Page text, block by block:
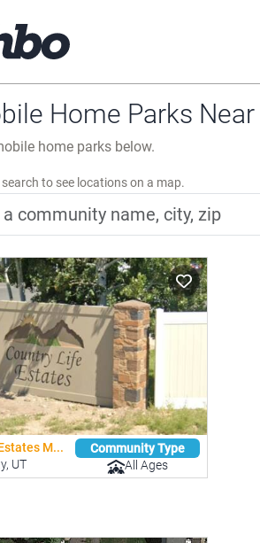
Home Parks
home parks below.
to see locations on a map.
M...
UT
Community Type
All Ages